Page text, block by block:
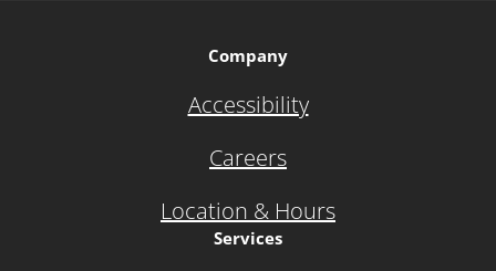
Company
Accessibility
Careers
Location & Hours
Services